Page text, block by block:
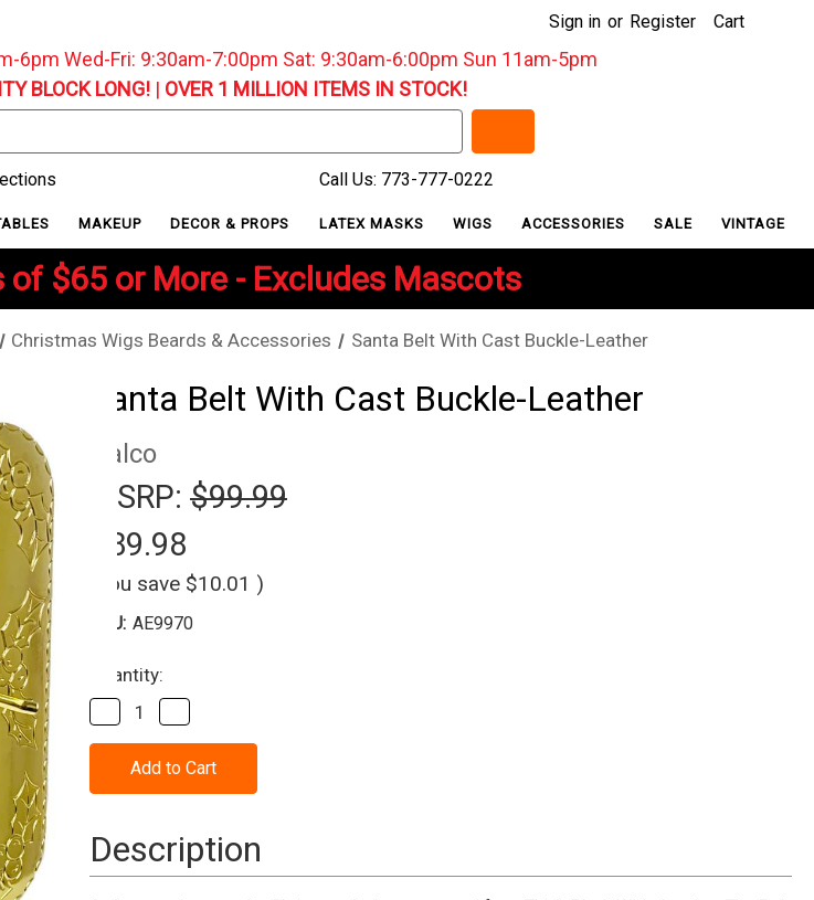
Sign in or Register Cart
6pm Wed-Fri: 9:30am-7:00pm Sat: 9:30am-6:00pm Sun 11am-5pm
BLOCK LONG!| OVER 1 MILLION ITEMS IN STOCK!
Call Us: 773-777-0222
MAKEUP DECOR & PROPS LATEX MASKS WIGS ACCESSORIES SALE VINTAGE
of $65 or More - Excludes Mascots
Christmas Wigs Beards & Accessories Santa Belt With Cast Buckle-Leather
Santa Belt With Cast Buckle-Leather
Halco
MSRP: $99.99
$89.98
(You save $10.01 )
SKU: AE9970
Current
Stock:
Quantity:
Decrease
Quantity
of
Santa
With
Buckle-
Leather
Quantity
of
Santa
With
Buckle-
Leather
Description